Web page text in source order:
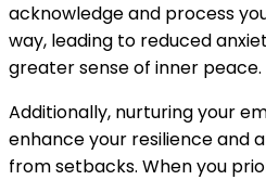
acknowledge and process
way, leading to reduced
greater sense of inner peace.
Additionally, nurturing your
enhance your resilience and
from setbacks. When you